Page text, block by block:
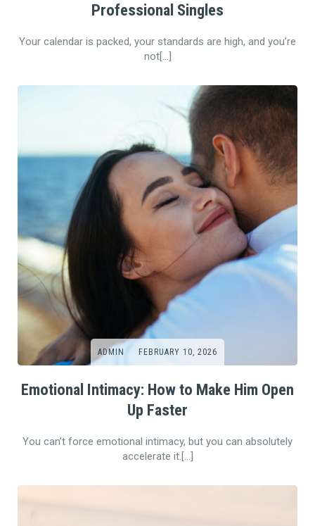
Professional Singles
Your calendar is packed, your standards are high, and you’re
not[…]
ADMIN FEBRUARY 10, 2026
Emotional Intimacy: How to Make Him Open
Up Faster
You can’t force emotional intimacy, but you can absolutely
accelerate it.[…]